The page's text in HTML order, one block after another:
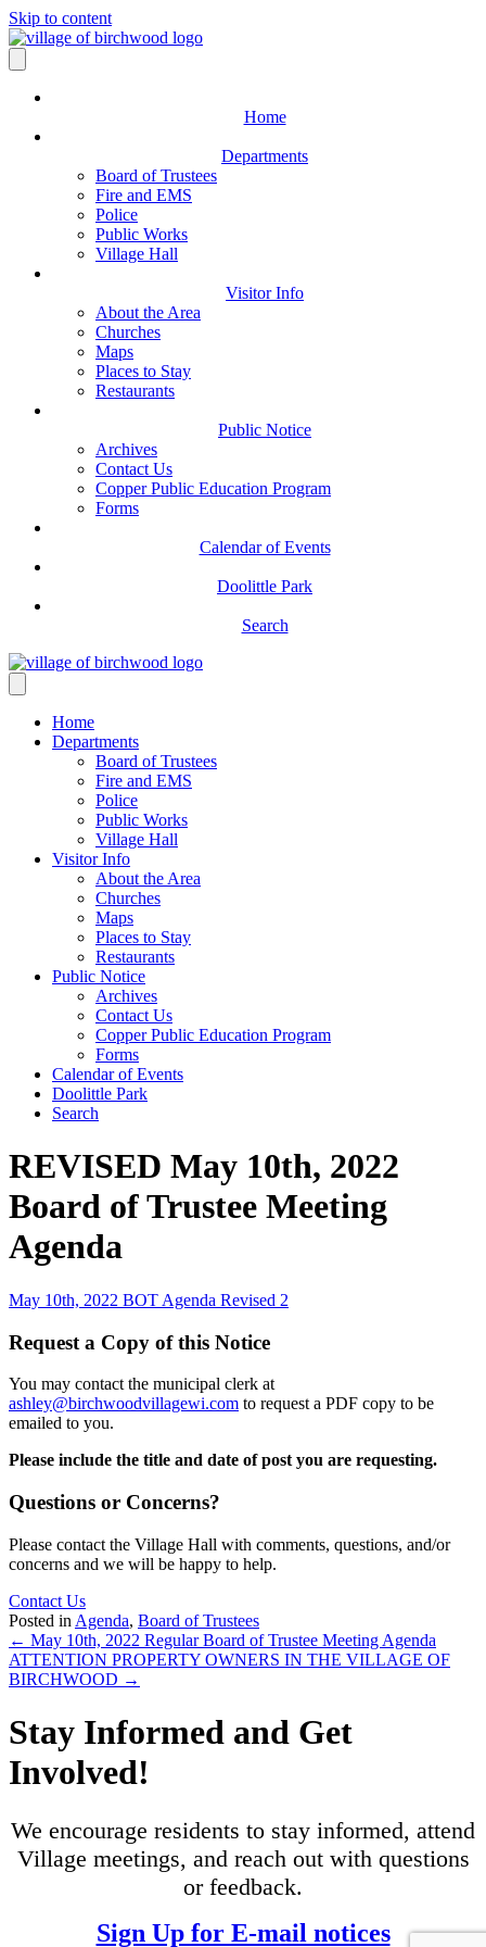
Skip to content
Home
Departments
Board of Trustees
Fire and EMS
Police
Public Works
Village Hall
Visitor Info
About the Area
Churches
Maps
Places to Stay
Restaurants
Public Notice
Archives
Contact Us
Copper Public Education Program
Forms
Calendar of Events
Doolittle Park
Search
Home
Departments
Board of Trustees
Fire and EMS
Police
Public Works
Village Hall
Visitor Info
About the Area
Churches
Maps
Places to Stay
Restaurants
Public Notice
Archives
Contact Us
Copper Public Education Program
Forms
Calendar of Events
Doolittle Park
Search
REVISED May 10th, 2022
Board of Trustee Meeting
Agenda
May 10th, 2022 BOT Agenda Revised 2
Request a Copy of this Notice
You may contact the municipal clerk at
ashley@birchwoodvillagewi.com to request a PDF copy to be
emailed to you.
Please include the title and date of post you are requesting.
Questions or Concerns?
Please contact the Village Hall with comments, questions, and/or
concerns and we will be happy to help.
Contact Us
Posted in Agenda, Board of Trustees
Posts
navigation
← May 10th, 2022 Regular Board of Trustee Meeting Agenda
ATTENTION PROPERTY OWNERS IN THE VILLAGE OF
BIRCHWOOD →
Stay Informed and Get
Involved!
We encourage residents to stay informed, attend
Village meetings, and reach out with questions
or feedback.
Sign Up for E-mail notices